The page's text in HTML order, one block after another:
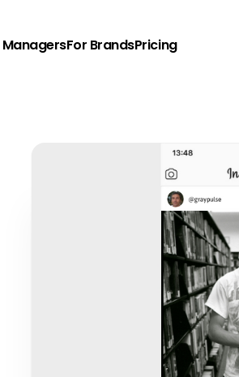
ManagersFor BrandsPricing